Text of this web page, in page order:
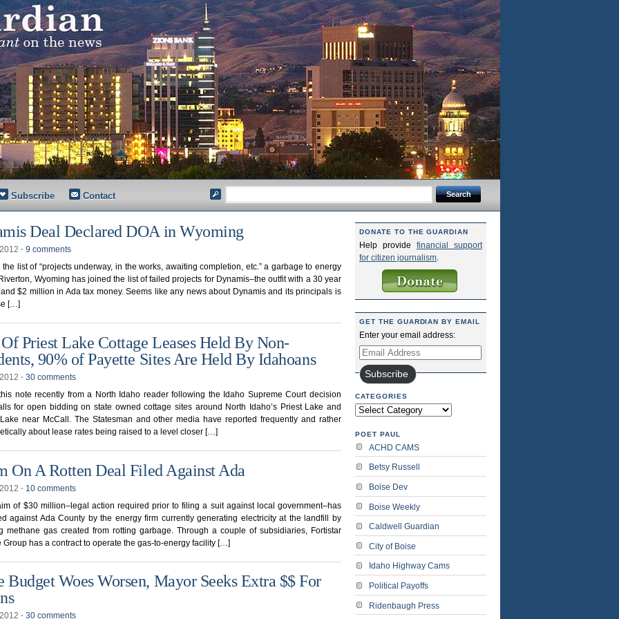
Subscribe Contact
Deal Declared DOA in Wyoming
⋅ 9 comments
the list of “projects underway, in the works, awaiting completion, etc.” a garbage to energy
Wyoming has joined the list of failed projects for Dynamis–the outfit with a 30 year
$2 million in Ada tax money. Seems like any news about Dynamis and its principals is
[…]
Priest Lake Cottage Leases Held By Non-
90% of Payette Sites Are Held By Idahoans
⋅ 30 comments
note recently from a North Idaho reader following the Idaho Supreme Court decision
for open bidding on state owned cottage sites around North Idaho’s Priest Lake and
near McCall. The Statesman and other media have reported frequently and rather
about lease rates being raised to a level closer […]
On A Rotten Deal Filed Against Ada
⋅ 10 comments
of $30 million–legal action required prior to filing a suit against local government–has
against Ada County by the energy firm currently generating electricity at the landfill by
methane gas created from rotting garbage. Through a couple of subsidiaries, Fortistar
Group has a contract to operate the gas-to-energy facility […]
Budget Woes Worsen, Mayor Seeks Extra $$ For
⋅ 30 comments
DONATE TO THE GUARDIAN
Help provide financial support
for citizen journalism
GET THE GUARDIAN BY EMAIL
Enter your email address:
Email
Address
Subscribe
CATEGORIES
Categories
POET PAUL
ACHD CAMS
Betsy Russell
Boise Dev
Boise Weekly
Caldwell Guardian
City of Boise
Idaho Highway Cams
Political Payoffs
Ridenbaugh Press